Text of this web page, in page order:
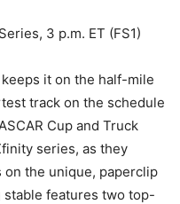
3 p.m. ET (FS1)
it on the half-mile
track on the schedule
Cup and Truck
series, as they
the unique, paperclip
features two top-